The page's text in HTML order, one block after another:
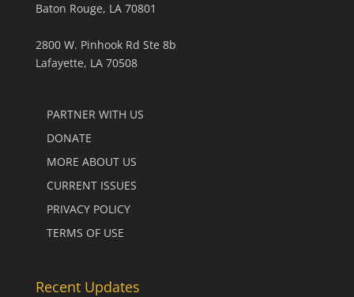
Baton Rouge, LA 70801
2800 W. Pinhook Rd Ste 8b
Lafayette, LA 70508
PARTNER WITH US
DONATE
MORE ABOUT US
CURRENT ISSUES
PRIVACY POLICY
TERMS OF USE
Recent Updates